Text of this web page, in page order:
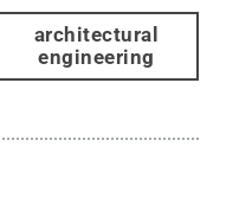
architectural
engineering